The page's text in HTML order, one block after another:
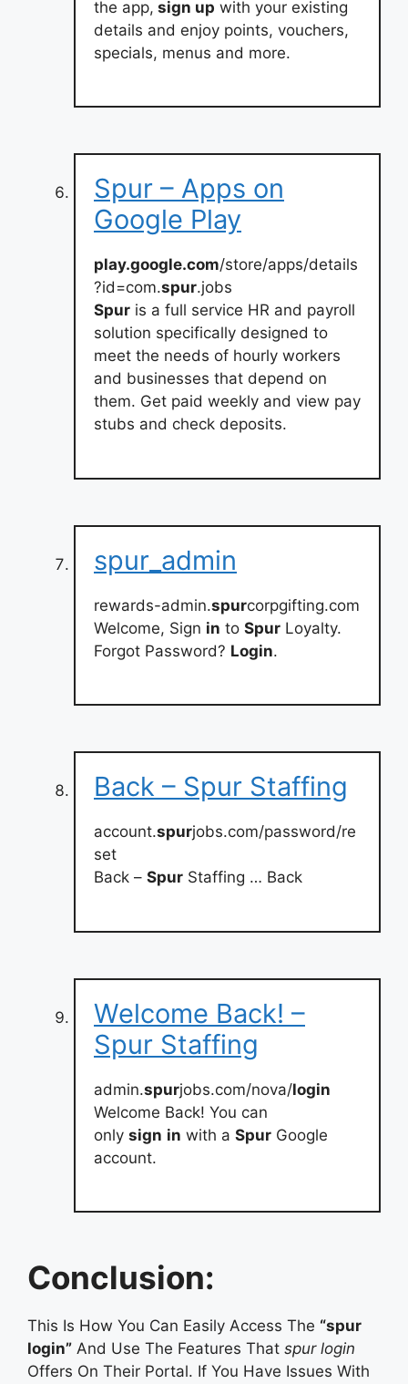
the app, sign up with your existing
details and enjoy points, vouchers,
specials, menus and more.
Spur – Apps on
Google Play
play.google.com/store/apps/details
?id=com.spur.jobs
Spur is a full service HR and payroll
solution specifically designed to
meet the needs of hourly workers
and businesses that depend on
them. Get paid weekly and view pay
stubs and check deposits.
spur_admin
rewards-admin.spurcorpgifting.com
Welcome, Sign in to Spur Loyalty.
Forgot Password? Login.
Back – Spur Staffing
account.spurjobs.com/password/re
set
Back – Spur Staffing … Back
Welcome Back! –
Spur Staffing
admin.spurjobs.com/nova/login
Welcome Back! You can
only sign in with a Spur Google
account.
Conclusion:
This Is How You Can Easily Access The “spur
login” And Use The Features That spur login
Offers On Their Portal. If You Have Issues With